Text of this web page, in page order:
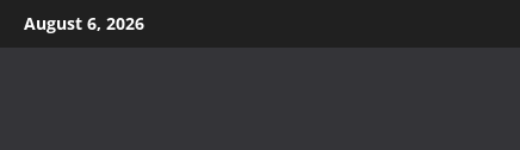
Skip
to
August 6, 2026